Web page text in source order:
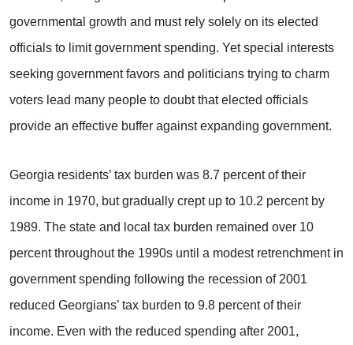
governmental growth and must rely solely on its elected
officials to limit government spending. Yet special interests
seeking government favors and politicians trying to charm
voters lead many people to doubt that elected officials
provide an effective buffer against expanding government.
Georgia residents’ tax burden was 8.7 percent of their
income in 1970, but gradually crept up to 10.2 percent by
1989. The state and local tax burden remained over 10
percent throughout the 1990s until a modest retrenchment in
government spending following the recession of 2001
reduced Georgians’ tax burden to 9.8 percent of their
income. Even with the reduced spending after 2001,